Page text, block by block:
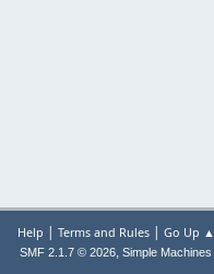
Help | Terms and Rules| Go Up ▲
SMF 2.1.7 © 2026, Simple Machines